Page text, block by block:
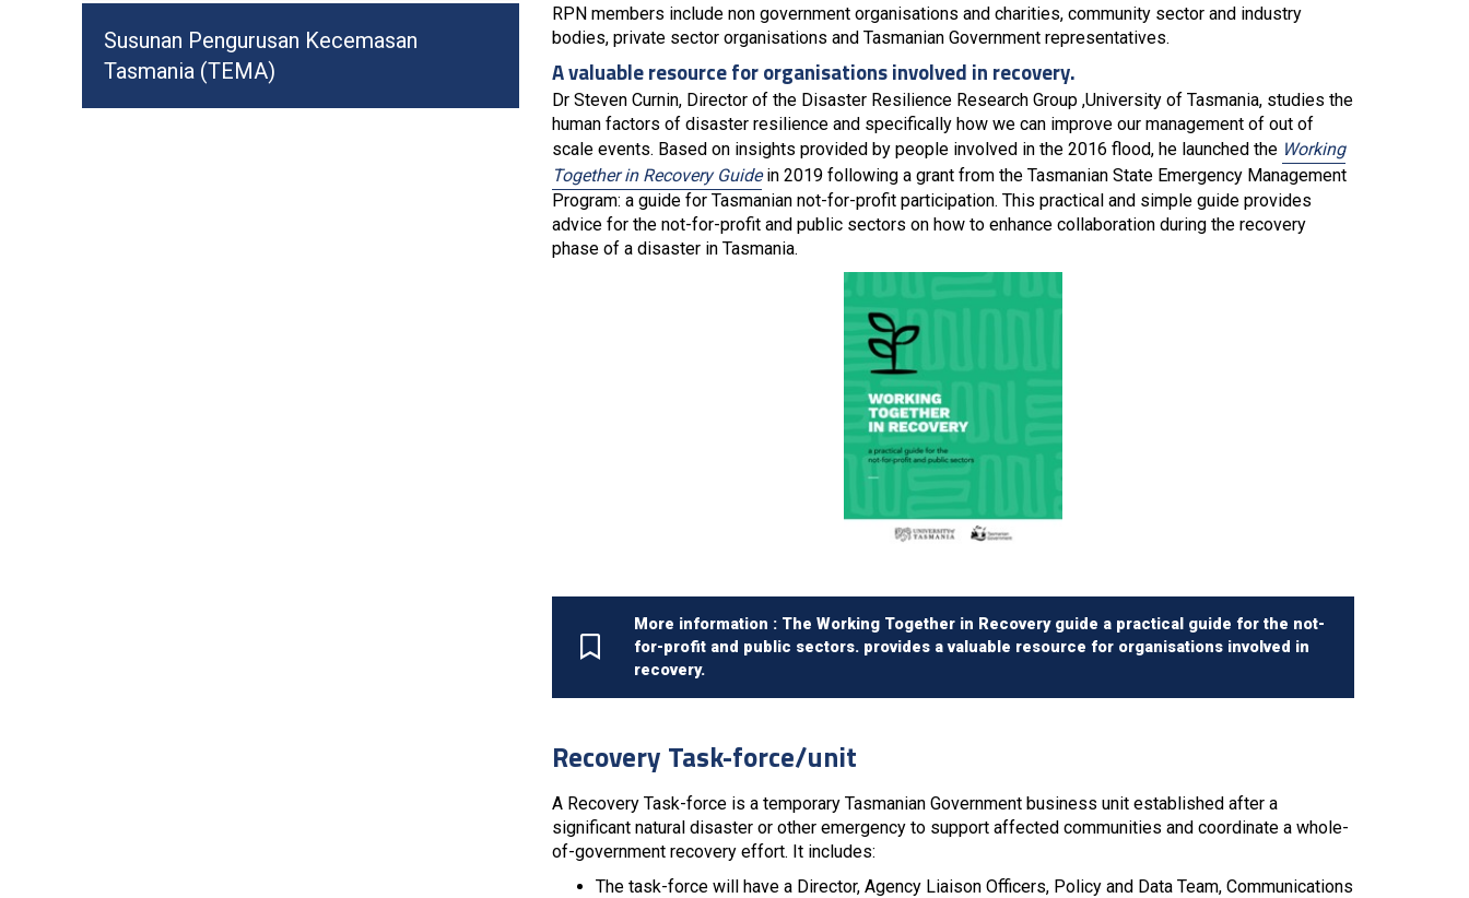
RPN members include non government organisations and charities, community sector and industry
bodies, private sector organisations and Tasmanian Government representatives.
A valuable resource for organisations involved in recovery.
Dr Steven Curnin, Director of the Disaster Resilience Research Group ,University of Tasmania, studies the
human factors of disaster resilience and specifically how we can improve our management of out of
scale events. Based on insights provided by people involved in the 2016 flood, he launched the Working
Together in Recovery Guidein 2019 following a grant from the Tasmanian State Emergency Management
Program: a guide for Tasmanian not-for-profit participation. This practical and simple guide provides
advice for the not-for-profit and public sectors on how to enhance collaboration during the recovery
phase of a disaster in Tasmania.
More information : The Working Together in Recovery guide a practical guide for the not-
for-profit and public sectors. provides a valuable resource for organisations involved in
recovery.
Recovery Task-force/unit
A Recovery Task-force is a temporary Tasmanian Government business unit established after a
significant natural disaster or other emergency to support affected communities and coordinate a whole-
of-government recovery effort. It includes:
The task-force will have a Director, Agency Liaison Officers, Policy and Data Team, Communications
Susunan Pengurusan Kecemasan
Tasmania (TEMA)